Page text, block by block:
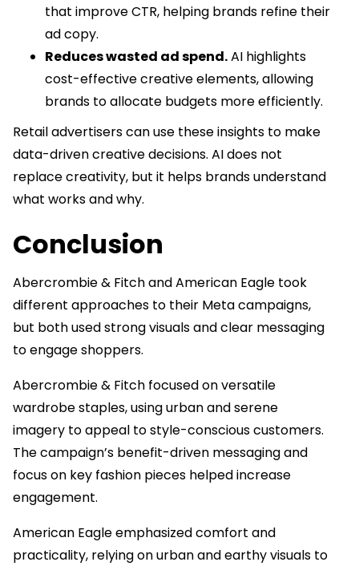
that improve CTR, helping brands refine their
ad copy.
Reduces wasted ad spend.AI highlights
cost-effective creative elements, allowing
brands to allocate budgets more efficiently.
Retail advertisers can use these insights to make
data-driven creative decisions. AI does not
replace creativity, but it helps brands understand
what works and why.
Conclusion
Abercrombie & Fitch and American Eagle took
different approaches to their Meta campaigns,
but both used strong visuals and clear messaging
to engage shoppers.
Abercrombie & Fitch focused on versatile
wardrobe staples, using urban and serene
imagery to appeal to style-conscious customers.
The campaign’s benefit-driven messaging and
focus on key fashion pieces helped increase
engagement.
American Eagle emphasized comfort and
practicality, relying on urban and earthy visuals to